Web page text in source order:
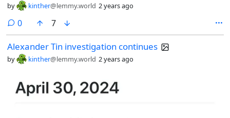
by kinther@lemmy.world 2 years ago
0comments
7
Alexander Tin investigation continues
by kinther@lemmy.world 2 years ago